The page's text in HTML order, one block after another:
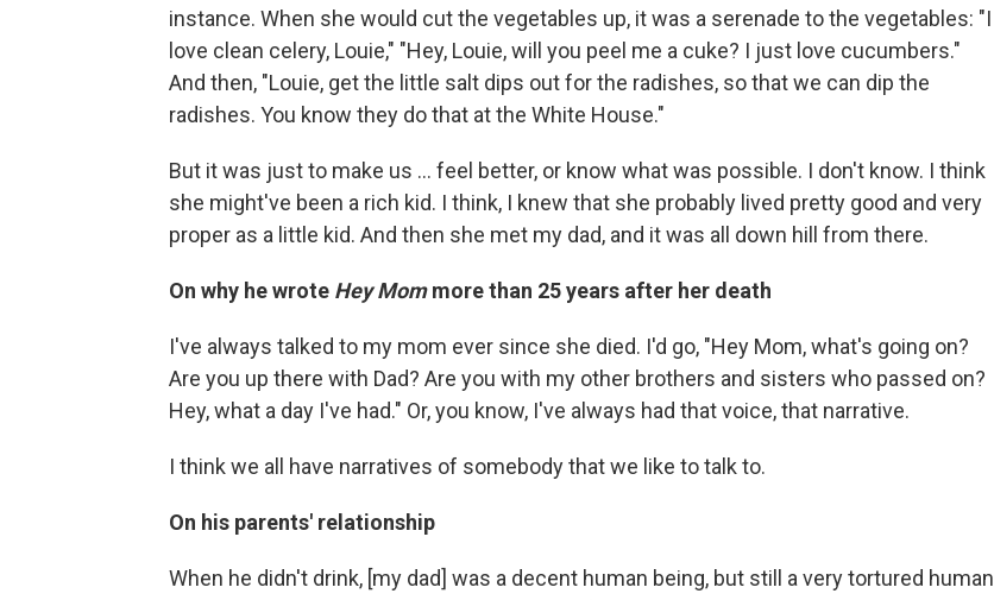
instance. When she would cut the vegetables up, it was a serenade to the vegetables: "I
love clean celery, Louie," "Hey, Louie, will you peel me a cuke? I just love cucumbers."
And then, "Louie, get the little salt dips out for the radishes, so that we can dip the
radishes. You know they do that at the White House."
But it was just to make us ... feel better, or know what was possible. I don't know. I think
she might've been a rich kid. I think, I knew that she probably lived pretty good and very
proper as a little kid. And then she met my dad, and it was all down hill from there.
On why he wrote Hey Mommore than 25 years after her death
I've always talked to my mom ever since she died. I'd go, "Hey Mom, what's going on?
Are you up there with Dad? Are you with my other brothers and sisters who passed on?
Hey, what a day I've had." Or, you know, I've always had that voice, that narrative.
I think we all have narratives of somebody that we like to talk to.
On his parents' relationship
When he didn't drink, [my dad] was a decent human being, but still a very tortured human